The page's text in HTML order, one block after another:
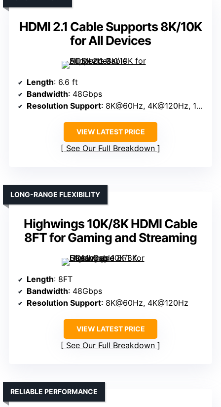
HDMI 2.1 Cable Supports 8K/10K
for All Devices
Length: 6.6 ft
Bandwidth: 48Gbps
Resolution Support: 8K@60Hz, 4K@120Hz, 10K
VIEW LATEST PRICE
See Our Full Breakdown
Highwings 10K/8K HDMI Cable
8FT for Gaming and Streaming
LONG-RANGE FLEXIBILITY
Length: 8FT
Bandwidth: 48Gbps
Resolution Support: 8K@60Hz, 4K@120Hz
VIEW LATEST PRICE
See Our Full Breakdown
RELIABLE PERFORMANCE